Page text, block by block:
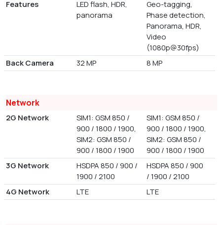
Features
LED flash, HDR,
panorama
Geo-tagging,
Phase detection,
Panorama, HDR,
Video
(1080p@30fps)
Back Camera
32 MP 8 MP
Network
2G Network
SIM1: GSM 850 /
900 / 1800 / 1900,
SIM2: GSM 850 /
900 / 1800 / 1900
SIM1: GSM 850 /
900 / 1800 / 1900,
SIM2: GSM 850 /
900 / 1800 / 1900
3G Network
HSDPA 850 / 900 /
1900 / 2100
HSDPA 850 / 900
/ 1900 / 2100
4G Network
LTE LTE